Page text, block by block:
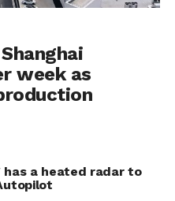
week as
has a heated radar to